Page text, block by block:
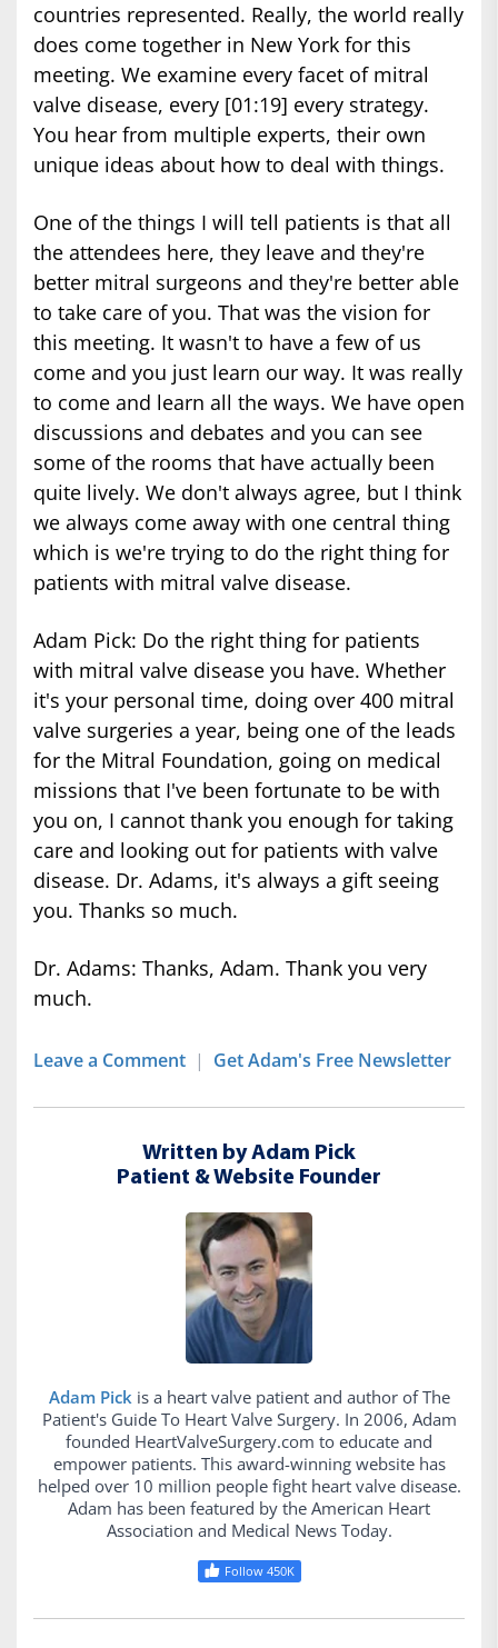
countries represented. Really, the world really
does come together in New York for this
meeting. We examine every facet of mitral
valve disease, every [01:19] every strategy.
You hear from multiple experts, their own
unique ideas about how to deal with things.
One of the things I will tell patients is that all
the attendees here, they leave and they're
better mitral surgeons and they're better able
to take care of you. That was the vision for
this meeting. It wasn't to have a few of us
come and you just learn our way. It was really
to come and learn all the ways. We have open
discussions and debates and you can see
some of the rooms that have actually been
quite lively. We don't always agree, but I think
we always come away with one central thing
which is we're trying to do the right thing for
patients with mitral valve disease.
Adam Pick: Do the right thing for patients
with mitral valve disease you have. Whether
it's your personal time, doing over 400 mitral
valve surgeries a year, being one of the leads
for the Mitral Foundation, going on medical
missions that I've been fortunate to be with
you on, I cannot thank you enough for taking
care and looking out for patients with valve
disease. Dr. Adams, it's always a gift seeing
you. Thanks so much.
Dr. Adams: Thanks, Adam. Thank you very
much.
Leave a Comment | Get Adam's Free Newsletter
Written by Adam Pick
Patient & Website Founder
Adam Pick is a heart valve patient and author of The
Patient's Guide To Heart Valve Surgery. In 2006, Adam
founded HeartValveSurgery.com to educate and
empower patients. This award-winning website has
helped over 10 million people fight heart valve disease.
Adam has been featured by the American Heart
Association and Medical News Today.
Follow 450K